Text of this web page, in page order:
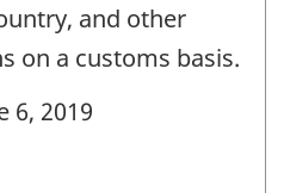
and other
on a customs basis.
6, 2019